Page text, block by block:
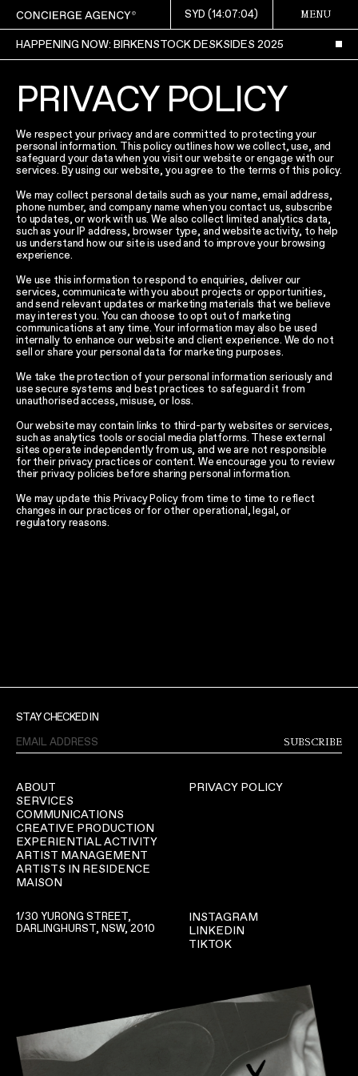
SYD (14:07:04)
HAPPENING NOW: BIRKENSTOCK DESKSIDES 2025
MENU
PRIVACY POLICY
We respect your privacy and are committed to protecting your
personal information. This policy outlines how we collect, use, and
safeguard your data when you visit our website or engage with our
services. By using our website, you agree to the terms of this policy.
We may collect personal details such as your name, email address,
phone number, and company name when you contact us, subscribe
to updates, or work with us. We also collect limited analytics data,
such as your IP address, browser type, and website activity, to help
us understand how our site is used and to improve your browsing
experience.
We use this information to respond to enquiries, deliver our
services, communicate with you about projects or opportunities,
and send relevant updates or marketing materials that we believe
may interest you. You can choose to opt out of marketing
communications at any time. Your information may also be used
internally to enhance our website and client experience. We do not
sell or share your personal data for marketing purposes.
We take the protection of your personal information seriously and
use secure systems and best practices to safeguard it from
unauthorised access, misuse, or loss.
Our website may contain links to third-party websites or services,
such as analytics tools or social media platforms. These external
sites operate independently from us, and we are not responsible
for their privacy practices or content. We encourage you to review
their privacy policies before sharing personal information.
We may update this Privacy Policy from time to time to reflect
changes in our practices or for other operational, legal, or
regulatory reasons.
STAY CHECKED IN
SUBSCRIBE
ABOUT
SERVICES
COMMUNICATIONS
CREATIVE PRODUCTION
EXPERIENTIAL ACTIVITY
ARTIST MANAGEMENT
ARTISTS IN RESIDENCE
MAISON
PRIVACY POLICY
1/30 YURONG STREET,
DARLINGHURST, NSW, 2010
INSTAGRAM
LINKEDIN
TIKTOK